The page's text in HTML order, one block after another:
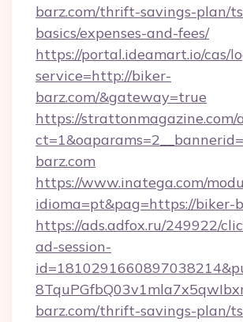
barz.com/thrift-savings-plan/
basics/expenses-and-fees/
https://portal.ideamart.io/cas/
service=http://biker-
barz.com/&gateway=true
https://
barz.com
https://www.inatega.com/
idioma=pt&pag=https://biker-
https://ads.adfox.ru/249922/
ad-session-
barz.com/thrift-savings-plan/